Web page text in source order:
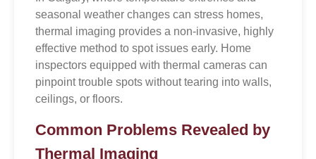
seasonal weather changes can stress homes,
thermal imaging provides a non-invasive, highly
effective method to spot issues early. Home
inspectors equipped with thermal cameras can
pinpoint trouble spots without tearing into walls,
ceilings, or floors.
Common Problems Revealed by
Thermal Imaging